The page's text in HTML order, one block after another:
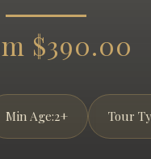
$390.00
Min Age:2+ Tour